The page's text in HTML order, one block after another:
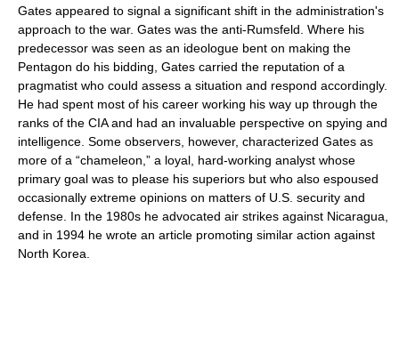
Gates appeared to signal a significant shift in the administration's
approach to the war. Gates was the anti-Rumsfeld. Where his
predecessor was seen as an ideologue bent on making the
Pentagon do his bidding, Gates carried the reputation of a
pragmatist who could assess a situation and respond accordingly.
He had spent most of his career working his way up through the
ranks of the CIA and had an invaluable perspective on spying and
intelligence. Some observers, however, characterized Gates as
more of a “chameleon,” a loyal, hard-working analyst whose
primary goal was to please his superiors but who also espoused
occasionally extreme opinions on matters of U.S. security and
defense. In the 1980s he advocated air strikes against Nicaragua,
and in 1994 he wrote an article promoting similar action against
North Korea.